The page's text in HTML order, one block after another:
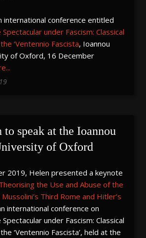
international conference entitled
under Fascism: Classical
‘Ventennio Fascista, Ioannou
of Oxford, 16 December
speak at the Ioannou
of Oxford
2019, Helen presented a keynote
the Use and Abuse of the
Third Rome and Hitler’s
international conference on
under Fascism: Classical
‘Ventennio Fascista’, held at the